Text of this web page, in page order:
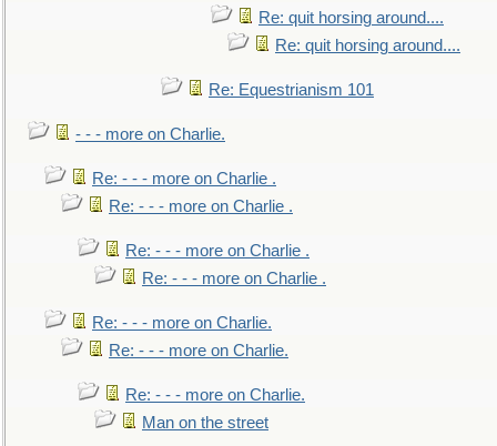
Re: quit horsing around....
Re: quit horsing around....
Re: Equestrianism 101
- - - more on Charlie.
Re: - - - more on Charlie .
Re: - - - more on Charlie .
Re: - - - more on Charlie .
Re: - - - more on Charlie .
Re: - - - more on Charlie.
Re: - - - more on Charlie.
Re: - - - more on Charlie.
Man on the street